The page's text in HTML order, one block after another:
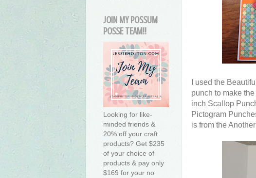
I used the
punch to make
inch Scallop
Pictogram
is from the
JOIN MY POSSUM
POSSE TEAM!!
Looking for like-
minded friends &
20% off your craft
products? Get $235
of your choice of
products & pay only
$169 for your no